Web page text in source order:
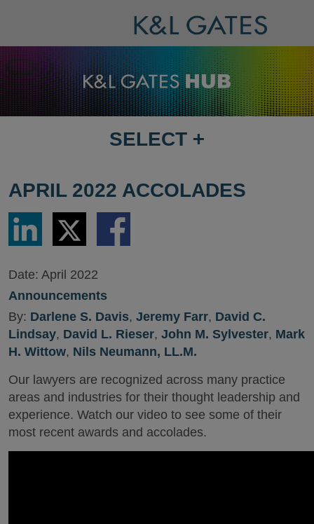
SELECT
PAGE
SELECT +
APRIL 2022 ACCOLADES
Share
LinkedIn
Share
via
Twitter
Share
via
Date: April 2022
Announcements
By: Darlene S. Davis, Jeremy Farr, David C.
Lindsay, David L. Rieser, John M. Sylvester, Mark
H. Wittow, Nils Neumann, LL.M.
Our lawyers are recognized across many practice
areas and industries for their thought leadership and
experience. Watch our video to see some of their
most recent awards and accolades.